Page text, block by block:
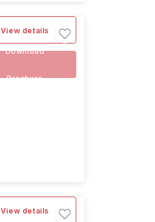
View details
Download
Brochure
View details